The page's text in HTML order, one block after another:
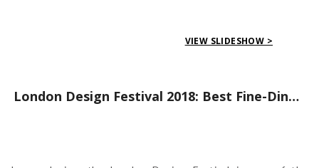
VIEW SLIDESHOW >
London Design Festival 2018: Best Fine-Dining Restaurants to Experience